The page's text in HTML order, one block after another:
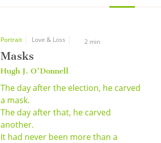
Portrait Love & Loss 2 min
Masks
Hugh J. O'Donnell
The day after the election, he carved
a mask.
The day after that, he carved
another.
It had never been more than a